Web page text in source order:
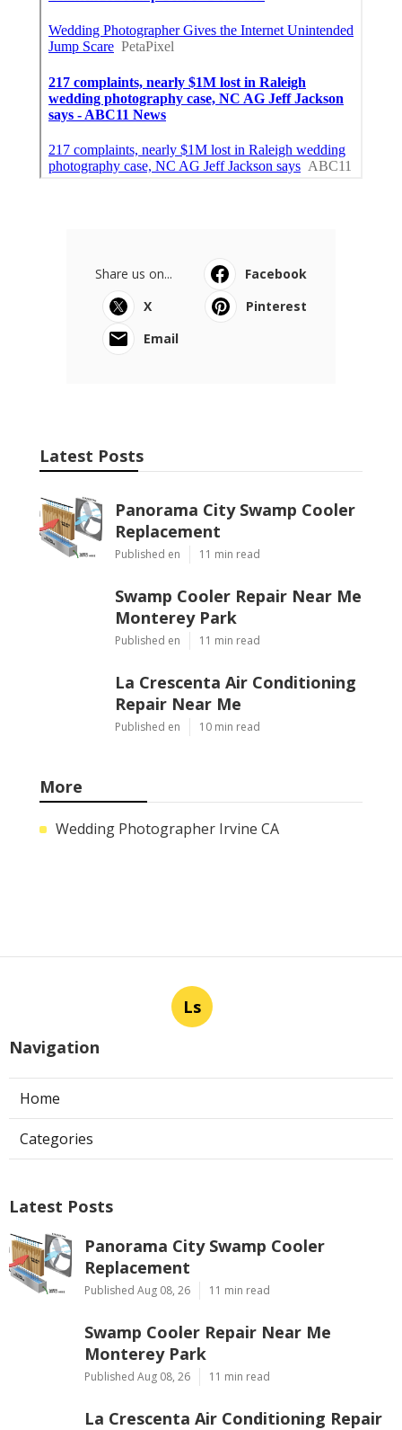
Share us on...
Facebook
X
Pinterest
Email
Latest Posts
Panorama City Swamp Cooler
Replacement
Published en 11 min read
Swamp Cooler Repair Near Me
Monterey Park
Published en 11 min read
La Crescenta Air Conditioning
Repair Near Me
Published en 10 min read
More
Wedding Photographer Irvine CA
Ls
Navigation
Home
Categories
Latest Posts
Panorama City Swamp Cooler
Replacement
Published Aug 08, 26 11 min read
Swamp Cooler Repair Near Me
Monterey Park
Published Aug 08, 26 11 min read
La Crescenta Air Conditioning Repair